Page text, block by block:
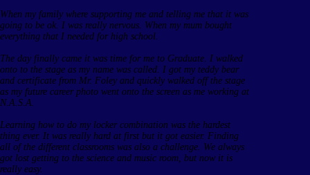
When my family where supporting me and telling me that it was
going to be ok. I was really nervous. When my mum bought
everything that I needed for high school.
The day finally came it was time for me to Graduate. I walked
onto to the stage as my name was called. I got my teddy bear
and certificate from Mr. Foley and quickly walked off the stage
as my future career photo went onto the screen as me working at
N.A.S.A.
Learning how to do my locker combination was the hardest
thing ever. It was really hard at first but it got easier. Finding
all of the different classrooms was also a challenge. We always
got lost getting to the science and music room, but now it is
really easy.